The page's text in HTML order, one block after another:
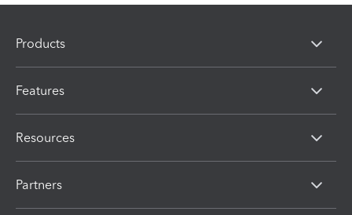
Products
Features
Resources
Partners